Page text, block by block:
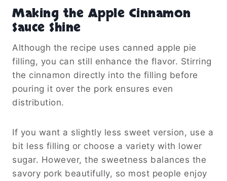
Making the Apple Cinnamon
Sauce Shine
Although the recipe uses canned apple pie
filling, you can still enhance the flavor. Stirring
the cinnamon directly into the filling before
pouring it over the pork ensures even
distribution.
If you want a slightly less sweet version, use a
bit less filling or choose a variety with lower
sugar. However, the sweetness balances the
savory pork beautifully, so most people enjoy